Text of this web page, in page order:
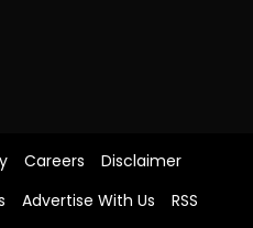
Careers
Disclaimer
Advertise With Us RSS